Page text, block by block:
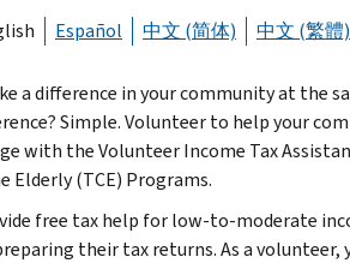
Español 中文 (简体) 中文 (繁體)
a difference in your community at the
Simple. Volunteer to help your
with the Volunteer Income Tax
Elderly (TCE) Programs.
free tax help for low-to-moderate
their tax returns. As a volunteer,